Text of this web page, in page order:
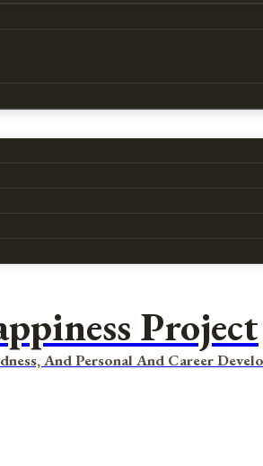
Project
And Personal And Career